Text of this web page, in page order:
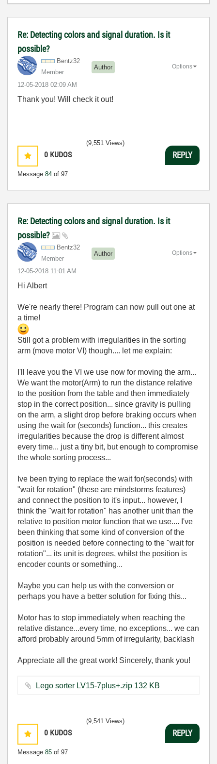
Re: Detecting colors and signal duration. Is it
possible?
Bentz32
Member
Author
‎12-05-2018 02:09 AM
Options
Thank you! Will check it out!
0 KUDOS
Message 84 of 97
(9,551 Views)
REPLY
Re: Detecting colors and signal duration. Is it
possible?
Bentz32
Member
Author
‎12-05-2018 11:01 AM
Options
Hi Albert
We're nearly there! Program can now pull out one at
a time!
Still got a problem with irregularities in the sorting
arm (move motor VI) though.... let me explain:
I'll leave you the VI we use now for moving the arm...
We want the motor(Arm) to run the distance relative
to the position from the table and then immediately
stop in the correct position... since gravity is pulling
on the arm, a slight drop before braking occurs when
using the wait for (seconds) function... this creates
irregularities because the drop is different almost
every time... just a tiny bit, but enough to compromise
the whole sorting process...
Ive been trying to replace the wait for(seconds) with
"wait for rotation" (these are mindstorms features)
and connect the position to it's input... however, I
think the "wait for rotation" has another unit than the
relative to position motor function that we use.... I've
been thinking that some kind of conversion of the
position is needed before connecting to the "wait for
rotation"... its unit is degrees, whilst the position is
encoder counts or something...
Maybe you can help us with the conversion or
perhaps you have a better solution for fixing this...
Motor has to stop immediately when reaching the
relative distance...every time, no exceptions... we can
afford probably around 5mm of irregularity, backlash
Appreciate all the great work! Sincerely, thank you!
Lego sorter LV15-7plus+.zip ‏132 KB
0 KUDOS
Message 85 of 97
(9,541 Views)
REPLY